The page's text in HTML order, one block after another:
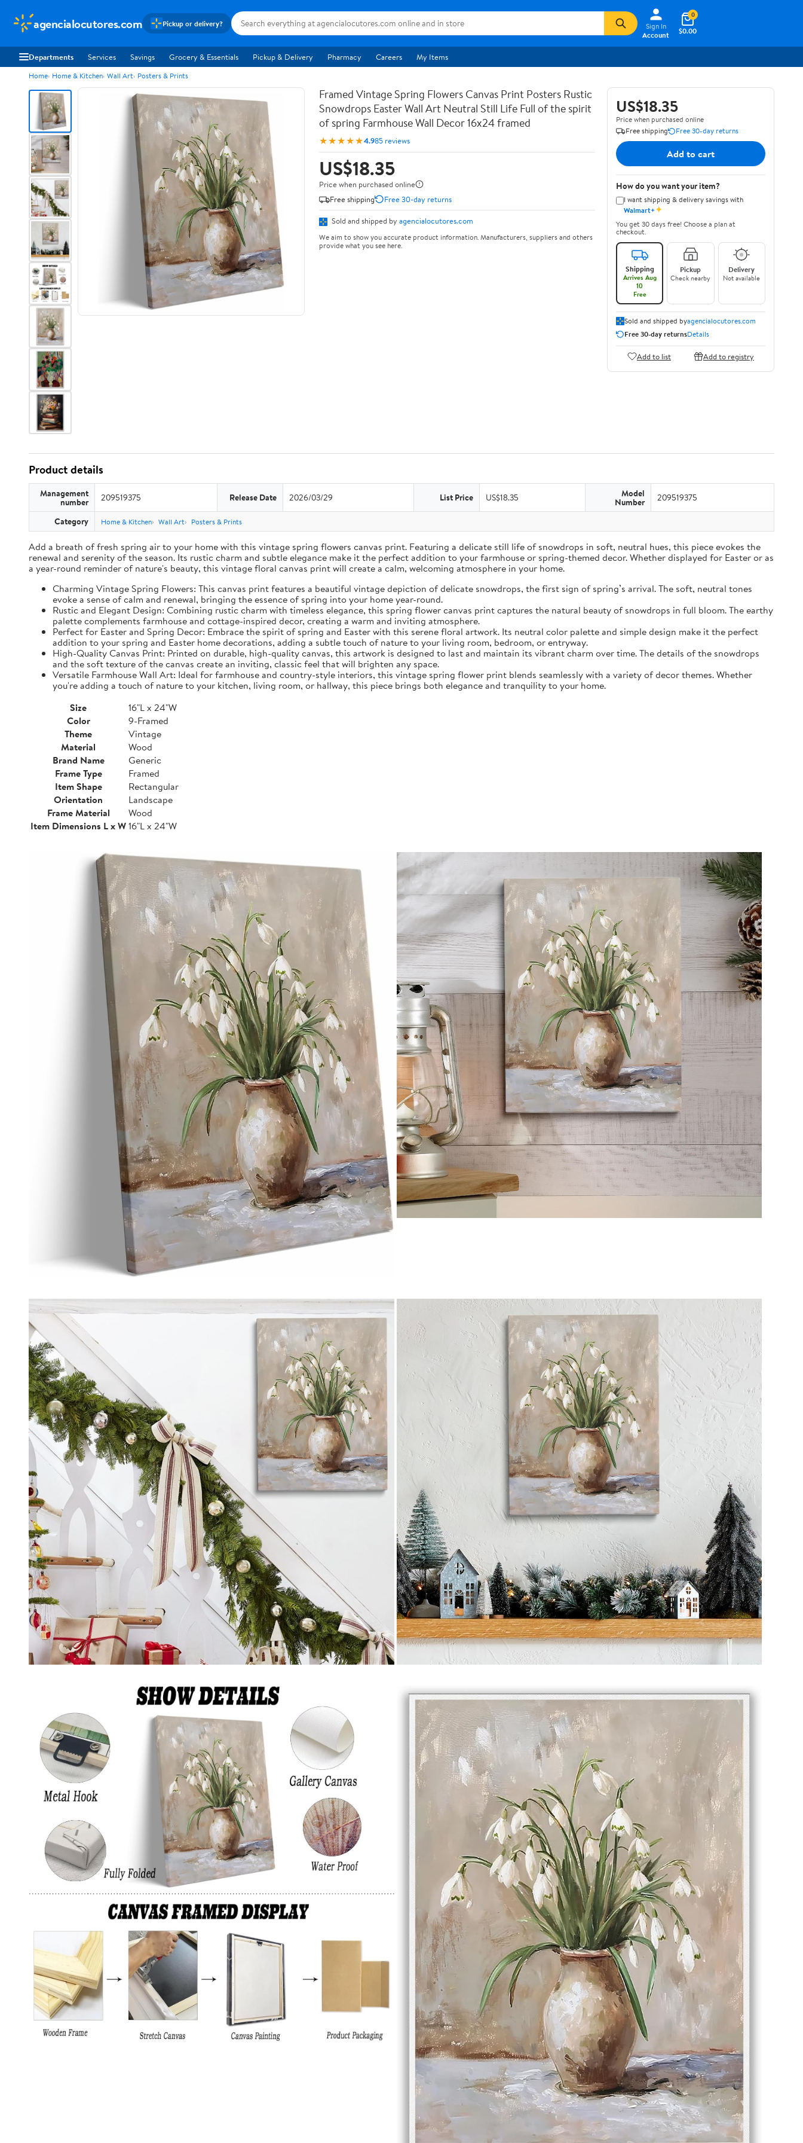
agencialocutores.com Pickup or delivery?
Sign In
Account
$0.00
0
Departments Services Savings Grocery & Essentials Pickup & Delivery Pharmacy Careers My Items
Home Home & Kitchen Wall Art Posters & Prints
Framed Vintage Spring Flowers Canvas Print Posters Rustic
Snowdrops Easter Wall Art Neutral Still Life Full of the spirit
of spring Farmhouse Wall Decor 16x24 framed
★★★★★4.985 reviews
US$18.35
Price when purchased online
Free shipping
Free 30-day returns
Sold and shipped by agencialocutores.com
We aim to show you accurate product information. Manufacturers, suppliers and others
provide what you see here.
US$18.35
Price when purchased online
Free shipping
Free 30-day returns
Add to cart
How do you want your item?
I want shipping & delivery savings with
Walmart+✦
You get 30 days free! Choose a plan at
checkout.
Shipping
Arrives Aug
10
Free
Pickup
Check nearby
Delivery
Not available
Sold and shipped byagencialocutores.com
Free 30-day returnsDetails
Add to list Add to registry
Product details
Management
number 209519375 Release Date 2026/03/29 List Price US$18.35 Model
Number 209519375
Category Home & Kitchen Wall Art Posters & Prints
Add a breath of fresh spring air to your home with this vintage spring flowers canvas print. Featuring a delicate still life of snowdrops in soft, neutral hues, this piece evokes the
renewal and serenity of the season. Its rustic charm and subtle elegance make it the perfect addition to your farmhouse or spring-themed decor. Whether displayed for Easter or as
a year-round reminder of nature's beauty, this vintage floral canvas print will create a calm, welcoming atmosphere in your home.
Charming Vintage Spring Flowers: This canvas print features a beautiful vintage depiction of delicate snowdrops, the first sign of spring’s arrival. The soft, neutral tones
evoke a sense of calm and renewal, bringing the essence of spring into your home year-round.
Rustic and Elegant Design: Combining rustic charm with timeless elegance, this spring flower canvas print captures the natural beauty of snowdrops in full bloom. The earthy
palette complements farmhouse and cottage-inspired decor, creating a warm and inviting atmosphere.
Perfect for Easter and Spring Decor: Embrace the spirit of spring and Easter with this serene floral artwork. Its neutral color palette and simple design make it the perfect
addition to your spring and Easter home decorations, adding a subtle touch of nature to your living room, bedroom, or entryway.
High-Quality Canvas Print: Printed on durable, high-quality canvas, this artwork is designed to last and maintain its vibrant charm over time. The details of the snowdrops
and the soft texture of the canvas create an inviting, classic feel that will brighten any space.
Versatile Farmhouse Wall Art: Ideal for farmhouse and country-style interiors, this vintage spring flower print blends seamlessly with a variety of decor themes. Whether
you're adding a touch of nature to your kitchen, living room, or hallway, this piece brings both elegance and tranquility to your home.
Size
16"L x 24"W
Color
9-Framed
Theme
Vintage
Material
Wood
Brand Name
Generic
Frame Type
Framed
Item Shape
Rectangular
Orientation
Landscape
Frame Material
Wood
Item Dimensions L x W16"L x 24"W